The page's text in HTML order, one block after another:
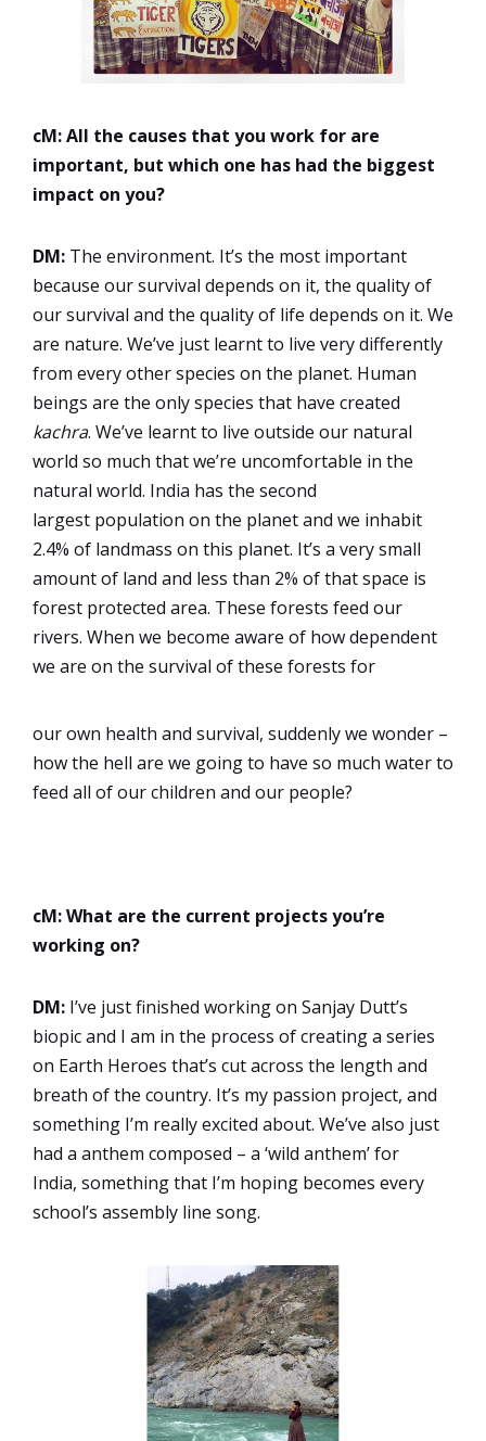
cM: All the causes that you work for are
important, but which one has had the biggest
impact on you?
DM: The environment. It’s the most important
because our survival depends on it, the quality of
our survival and the quality of life depends on it. We
are nature. We’ve just learnt to live very differently
from every other species on the planet. Human
beings are the only species that have created
kachra. We’ve learnt to live outside our natural
world so much that we’re uncomfortable in the
natural world. India has the second
largest population on the planet and we inhabit
2.4% of landmass on this planet. It’s a very small
amount of land and less than 2% of that space is
forest protected area. These forests feed our
rivers. When we become aware of how dependent
we are on the survival of these forests for
our own health and survival, suddenly we wonder –
how the hell are we going to have so much water to
feed all of our children and our people?
cM: What are the current projects you’re
working on?
DM: I’ve just finished working on Sanjay Dutt’s
biopic and I am in the process of creating a series
on Earth Heroes that’s cut across the length and
breath of the country. It’s my passion project, and
something I’m really excited about. We’ve also just
had a anthem composed – a ‘wild anthem’ for
India, something that I’m hoping becomes every
school’s assembly line song.